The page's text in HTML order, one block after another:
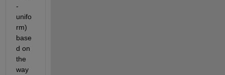
-
unifo
rm)
base
d on
the
way